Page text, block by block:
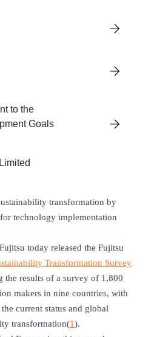
transformation by
technology implementation
today released the Fujitsu
Transformation Survey
the results of a survey of 1,800
makers in nine countries, with
current status and global
transformation(1).
to the
Goals